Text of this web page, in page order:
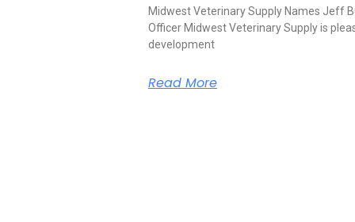
Midwest Veterinary Supply Names Jeff
Officer Midwest Veterinary Supply is
development
Read More